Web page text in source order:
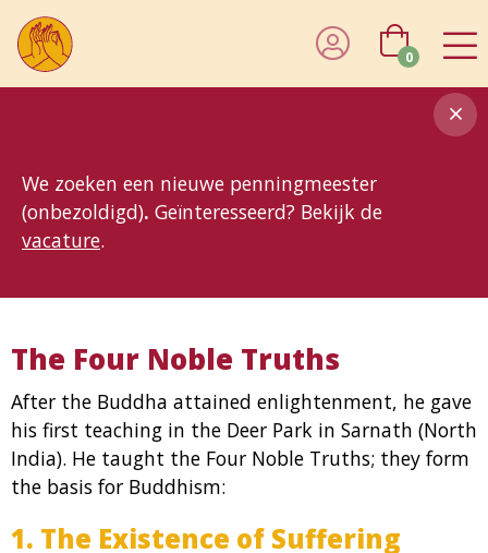
We zoeken een nieuwe penningmeester
(onbezoldigd). Geïnteresseerd? Bekijk de
vacature.
0
The Four Noble Truths
After the Buddha attained enlightenment, he gave
his first teaching in the Deer Park in Sarnath (North
India). He taught the Four Noble Truths; they form
the basis for Buddhism:
1. The Existence of Suffering